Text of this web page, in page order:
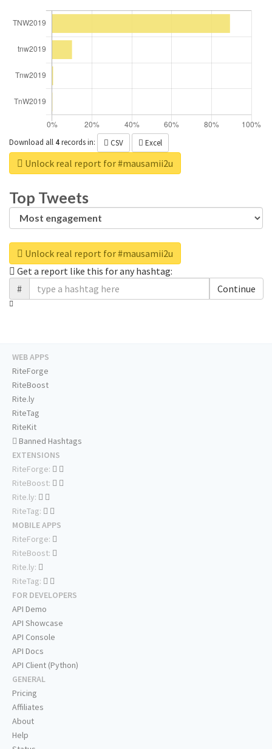
Download all 4recordsin: CSV Excel
Unlock real report for #mausamii2u
Top Tweets
Unlock real report for #mausamii2u
Get a report like this for any hashtag:
#
Continue
WEB APPS
RiteForge
RiteBoost
Rite.ly
RiteTag
RiteKit
Banned Hashtags
EXTENSIONS
RiteForge:
RiteBoost:
Rite.ly:
RiteTag:
MOBILE APPS
RiteForge:
RiteBoost:
Rite.ly:
RiteTag:
FOR DEVELOPERS
API Demo
API Showcase
API Console
API Docs
API Client (Python)
GENERAL
Pricing
Affiliates
About
Help